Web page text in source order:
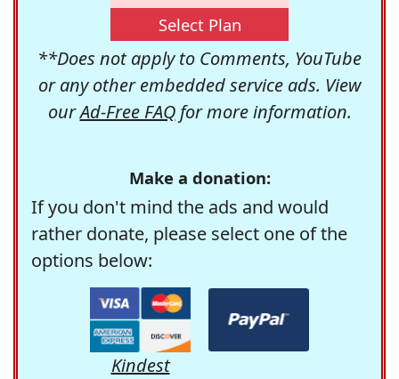
Select Plan
**Does not apply to Comments, YouTube
or any other embedded service ads. View
ourAd-Free FAQfor more information.
Make a donation:
If you don't mind the ads and would
rather donate, please select one of the
options below:
Kindest